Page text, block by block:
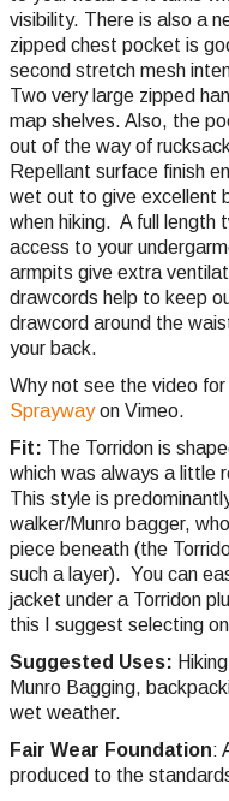
visibility. There is also a
zipped chest pocket is
second stretch mesh
Two very large zipped
map shelves. Also, the
out of the way of
Repellant surface finish
wet out to give excellent
when hiking. A full length
access to your
armpits give extra
drawcords help to keep
drawcord around the
your back.
Why not see the video for
Spraywayon Vimeo.
Fit: The Torridon is
which was always a little
This style is
walker/Munro bagger,
piece beneath (the
such a layer). You can
jacket under a Torridon
this I suggest selecting
Suggested Uses:
Munro Bagging,
wet weather.
Fair Wear Foundation:
produced to the